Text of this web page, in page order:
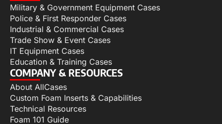
Military & Government Equipment Cases
Police & First Responder Cases
Industrial & Commercial Cases
Trade Show & Event Cases
IT Equipment Cases
Education & Training Cases
COMPANY & RESOURCES
About AllCases
Custom Foam Inserts & Capabilities
Technical Resources
Foam 101 Guide